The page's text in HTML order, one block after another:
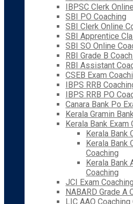
IBPSC Clerk
SBI PO Coaching
SBI Clerk Online
SBI Apprentice
SBI SO Online
RBI Grade B
RBI Assistant
CSEB Exam
IBPS RRB
IBPS RRB PO
Canara Bank Po
Kerala Gramin
Kerala Bank Exam
Kerala Bank
Kerala Bank
Coaching
Kerala Bank
Coaching
JCI Exam Coaching
NABARD Grade A
LIC AAO Coaching